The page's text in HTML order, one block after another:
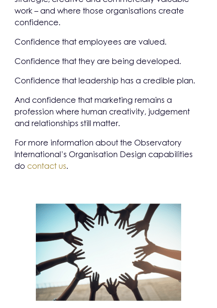
work – and where those organisations create
confidence.
Confidence that employees are valued.
Confidence that they are being developed.
Confidence that leadership has a credible plan.
And confidence that marketing remains a
profession where human creativity, judgement
and relationships still matter.
For more information about the Observatory
International’s Organisation Design capabilities
do contact us.